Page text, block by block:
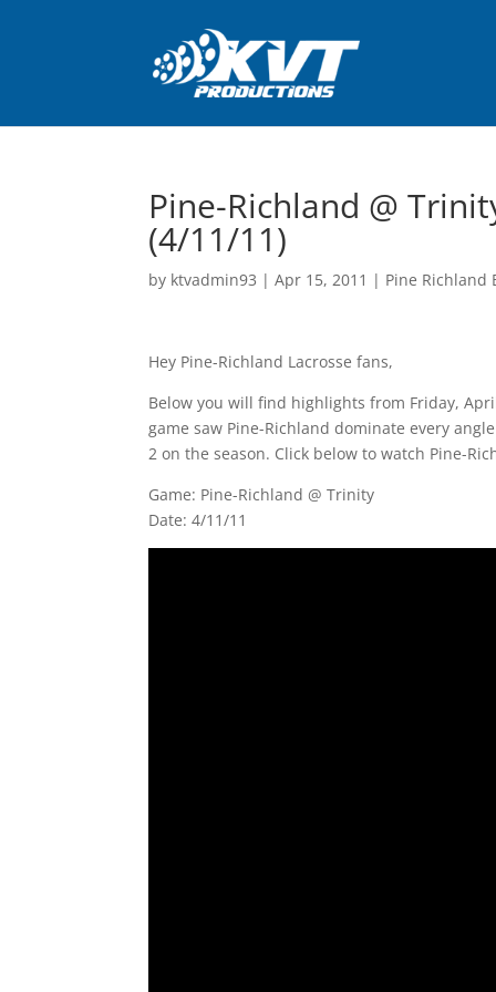
Pine-Richland @
(4/11/11)
by ktvadmin93 |Apr 15, 2011 | Pine Richland
Hey Pine-Richland Lacrosse fans,
Below you will find highlights from Friday,
game saw Pine-Richland dominate every
2 on the season. Click below to watch Pine-
Game: Pine-Richland @ Trinity
Date: 4/11/11